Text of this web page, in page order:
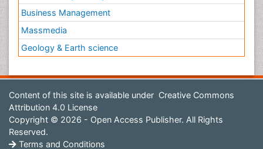
Business Management
Massmedia
Geology & Earth science
Content of this site is available under Creative Commons
Attribution 4.0 License
Copyright © 2026 - Open Access Publisher. All Rights
Reserved.
Terms and Conditions